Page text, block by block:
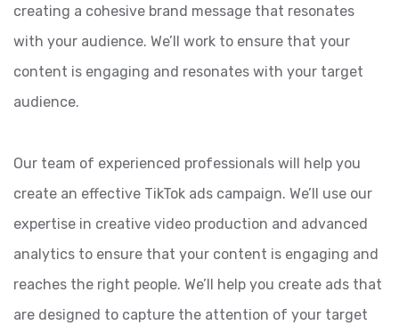
creating a cohesive brand message that resonates
with your audience. We’ll work to ensure that your
content is engaging and resonates with your target
audience.
Our team of experienced professionals will help you
create an effective TikTok ads campaign. We’ll use our
expertise in creative video production and advanced
analytics to ensure that your content is engaging and
reaches the right people. We’ll help you create ads that
are designed to capture the attention of your target